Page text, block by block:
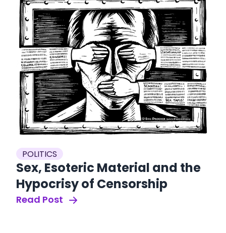
POLITICS
Sex, Esoteric Material and the
Hypocrisy of Censorship
Read Post